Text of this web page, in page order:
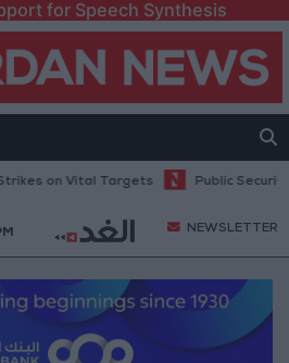
for Speech Synthesis
Targets Public Security
NEWSLETTER